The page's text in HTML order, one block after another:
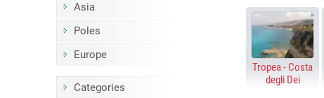
Asia
Poles
Europe
Categories
Tropea - Costa
degli Dei